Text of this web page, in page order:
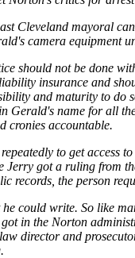
Cleveland mayoral
camera equipment
should not be done
insurance and
and maturity to do
Gerald's name for all
cronies accountable.
to get access
Jerry got a ruling from
records, the person
could write. So like
in the Norton
director and